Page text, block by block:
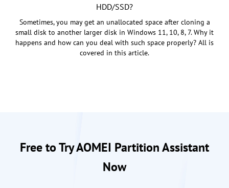
HDD/SSD?
Sometimes, you may get an unallocated space after cloning a
small disk to another larger disk in Windows 11, 10, 8, 7. Why it
happens and how can you deal with such space properly? All is
covered in this article.
Free to Try AOMEI Partition Assistant
Now